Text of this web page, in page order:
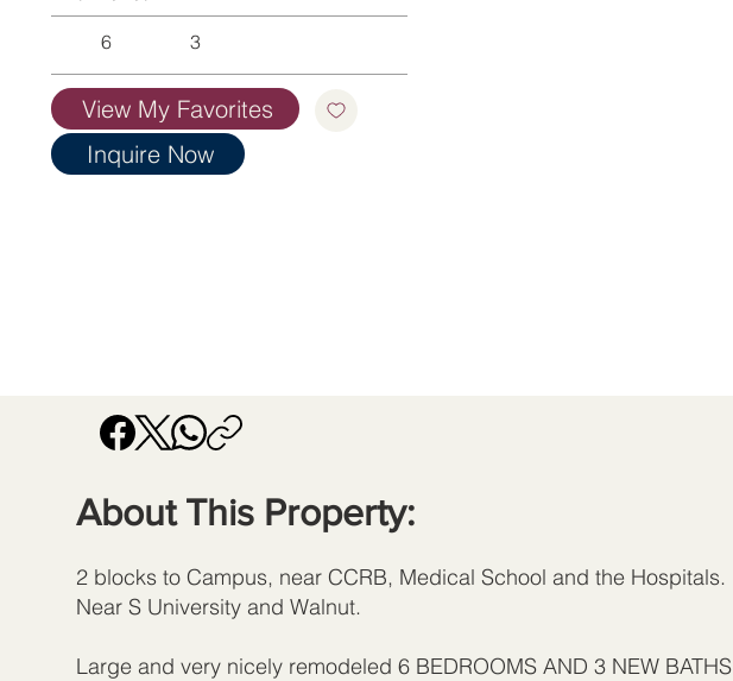
6 3
View My Favorites
Inquire Now
About This Property:
2 blocks to Campus, near CCRB, Medical School and the Hospitals.
Near S University and Walnut.
Large and very nicely remodeled 6 BEDROOMS AND 3 NEW BATHS